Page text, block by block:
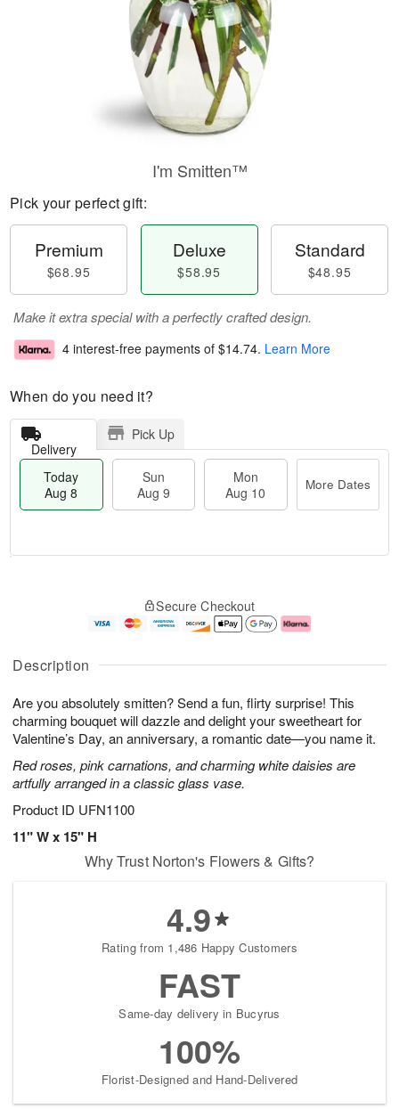
Description
Are you absolutely smitten? Send a fun, flirty surprise! This
charming bouquet will dazzle and delight your sweetheart for
Valentine’s Day, an anniversary, a romantic date—you name it.
Red roses, pink carnations, and charming white daisies are
artfully arranged in a classic glass vase.
Product ID UFN1100
11" W x 15" H
I'm Smitten™
Pick your perfect gift:
Premium
$68.95
Deluxe
$58.95
Standard
$48.95
Make it extra special with a perfectly crafted design.
4 interest-free payments of $14.74. Learn More
When do you need it?
Delivery
Pick Up
Today
Aug 8
Sun
Aug 9
Mon
Aug 10
More Dates
A
u
8
g
g
0
e
t
s
Secure Checkout
Why Trust Norton's Flowers & Gifts?
4.9
Rating from 1,486 Happy Customers
FAST
Same-day delivery in Bucyrus
100%
Florist-Designed and Hand-Delivered